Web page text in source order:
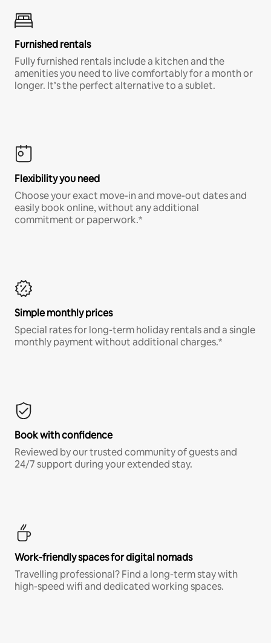
Furnished rentals
Fully furnished rentals include a kitchen and the
amenities you need to live comfortably for a month or
longer. It’s the perfect alternative to a sublet.
Flexibility you need
Choose your exact move-in and move-out dates and
easily book online, without any additional
commitment or paperwork.*
Simple monthly prices
Special rates for long-term holiday rentals and a single
monthly payment without additional charges.*
Book with confidence
Reviewed by our trusted community of guests and
24/7 support during your extended stay.
Work-friendly spaces for digital nomads
Travelling professional? Find a long-term stay with
high-speed wifi and dedicated working spaces.